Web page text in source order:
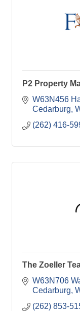
P2 Property
W63N456
Cedarburg
(262) 416-
The Zoeller
W63N706
Cedarburg
(262) 853-